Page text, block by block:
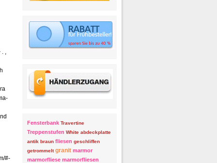
. ,
#-
Fensterbank Travertine
Treppenstufen White abdeckplatte
antik braun fliesen geschliffen
getrommelt granit marmor
marmorfliese marmorfliesen